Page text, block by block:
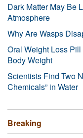
Dark Matter May Be
Atmosphere
Why Are Wasps
Oral Weight Loss
Body Weight
Scientists Find Two
Chemicals” in Water
Breaking